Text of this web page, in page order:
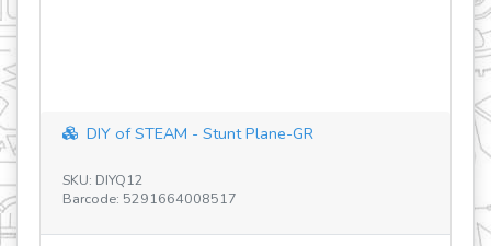
DIY of STEAM - Stunt Plane-GR
SKU: DIYQ12
Barcode: 5291664008517